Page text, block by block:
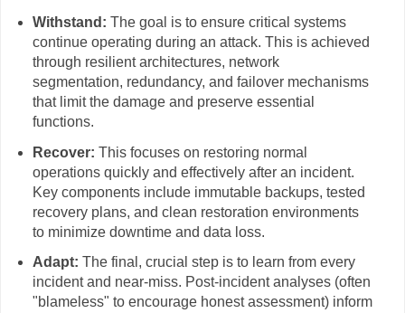
Withstand: The goal is to ensure critical systems
continue operating during an attack. This is achieved
through resilient architectures, network
segmentation, redundancy, and failover mechanisms
that limit the damage and preserve essential
functions.
Recover: This focuses on restoring normal
operations quickly and effectively after an incident.
Key components include immutable backups, tested
recovery plans, and clean restoration environments
to minimize downtime and data loss.
Adapt: The final, crucial step is to learn from every
incident and near-miss. Post-incident analyses (often
"blameless" to encourage honest assessment) inform